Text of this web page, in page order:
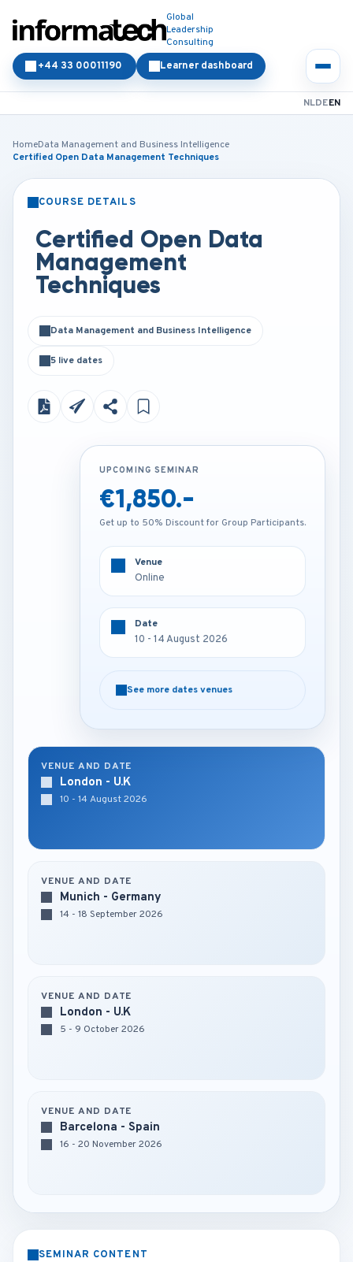
Global
Leadership
Consulting
Learner dashboard
+44 33 00011190
NLDEEN
HomeData Management and Business Intelligence
Certified Open Data Management Techniques
COURSE DETAILS
Certified Open Data
Management
Techniques
Data Management and Business Intelligence
5 live dates
Get up to 50% Discount for Group Participants.
10 - 14 August 2026
See more dates venues
UPCOMING SEMINAR
€1,850.-
Get up to 50% Discount for Group Participants.
Venue
Online
Date
10 - 14 August 2026
See more dates venues
VENUE AND DATE
London - U.K
10 - 14 August 2026
VENUE AND DATE
Munich - Germany
14 - 18 September 2026
VENUE AND DATE
London - U.K
5 - 9 October 2026
VENUE AND DATE
Barcelona - Spain
16 - 20 November 2026
SEMINAR CONTENT